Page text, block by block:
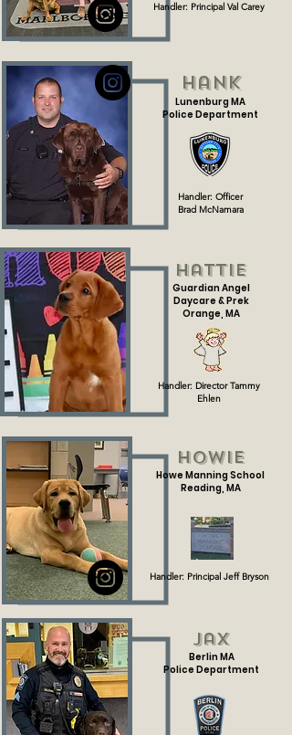
Handler: Principal Val Carey
Lunenburg MA
Police Department
Handler: Officer
Brad McNamara
Hank
Guardian Angel
Daycare & Prek
Orange, MA
Handler: Director Tammy
Ehlen
Hattie
Howie
Handler: Principal Jeff Bryson
Howe Manning School
Reading, MA
Berlin MA
Police Department
Jax